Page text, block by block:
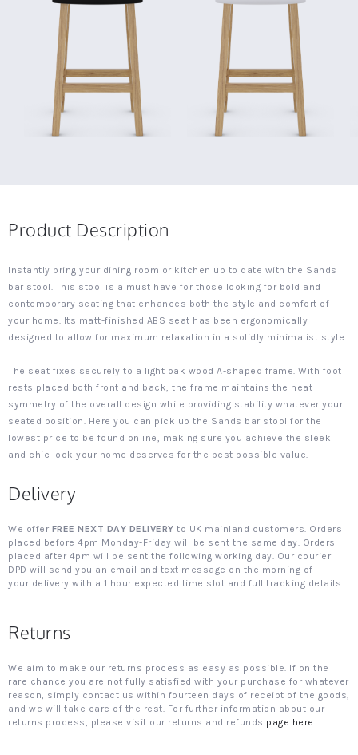
Product Description
Instantly bring your dining room or kitchen up to date with the Sands
bar stool. This stool is a must have for those looking for bold and
contemporary seating that enhances both the style and comfort of
your home. Its matt-finished ABS seat has been ergonomically
designed to allow for maximum relaxation in a solidly minimalist style.
The seat fixes securely to a light oak wood A-shaped frame. With foot
rests placed both front and back, the frame maintains the neat
symmetry of the overall design while providing stability whatever your
seated position. Here you can pick up the Sands bar stool for the
lowest price to be found online, making sure you achieve the sleek
and chic look your home deserves for the best possible value.
Delivery
We offer FREE NEXT DAY DELIVERY to UK mainland customers. Orders
placed before 4pm Monday-Friday will be sent the same day. Orders
placed after 4pm will be sent the following working day. Our courier
DPD will send you an email and text message on the morning of
your delivery with a 1 hour expected time slot and full tracking details.
Returns
We aim to make our returns process as easy as possible. If on the
rare chance you are not fully satisfied with your purchase for whatever
reason, simply contact us within fourteen days of receipt of the goods,
and we will take care of the rest. For further information about our
returns process, please visit our returns and refunds page here.